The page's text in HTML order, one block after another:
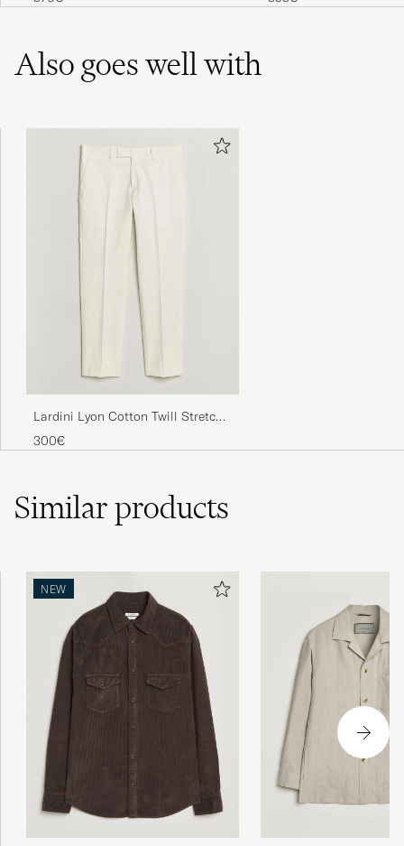
Also goes well with
Lardini Lyon Cotton Twill Stretch
Trousers White
300€
Similarproducts
NEW